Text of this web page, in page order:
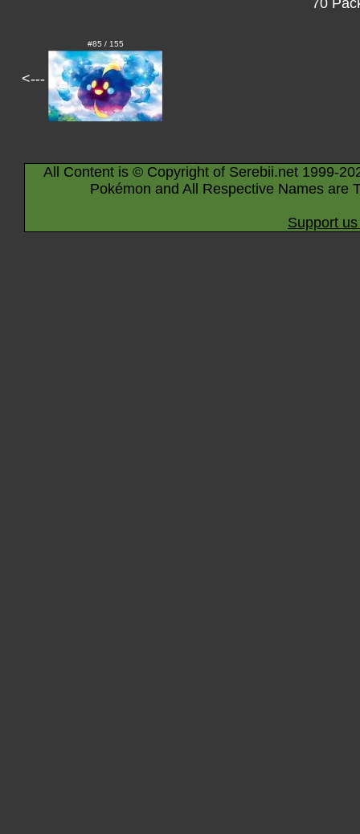
<---
#85 / 155
All Content is © Copyright of Serebii.net 1999-
Pokémon and All Respective Names are
Support